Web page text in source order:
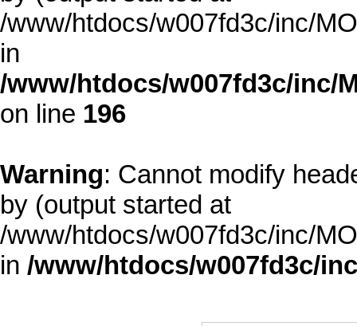
/www/htdocs/w007fd3c/inc/
in
/www/htdocs/w007fd3c/inc/
on line 196
Warning: Cannot modify
by (output started at
/www/htdocs/w007fd3c/inc/
in /www/htdocs/w007fd3c/